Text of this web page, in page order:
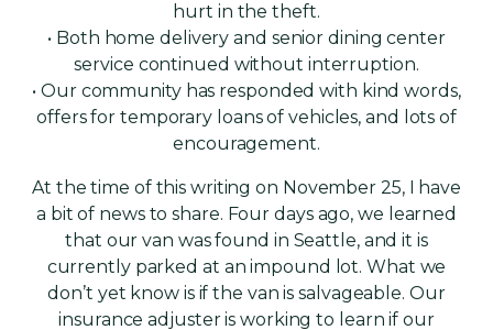
hurt in the theft.
• Both home delivery and senior dining center
service continued without interruption.
• Our community has responded with kind words,
offers for temporary loans of vehicles, and lots of
encouragement.
At the time of this writing on November 25, I have
a bit of news to share. Four days ago, we learned
that our van was found in Seattle, and it is
currently parked at an impound lot. What we
don’t yet know is if the van is salvageable. Our
insurance adjuster is working to learn if our